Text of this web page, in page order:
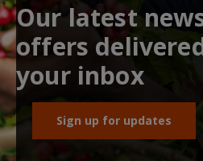
Our latest
offers
your inbox
Sign up for updates